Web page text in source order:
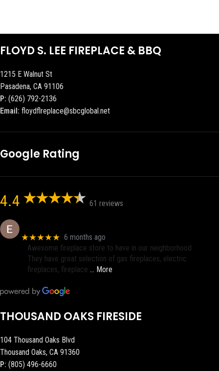
FLOYD S. LEE FIREPLACE & BBQ
1215 E Walnut St
Pasadena, CA 91106
P: (626) 792-2136
Email: floydflreplace@sbcglobal.net
Google Rating
4.4 61 reviews
★★★★★ 6 months ago
Awesome fireplace store to have in our neighborhood.
They have great selection of gas fireplaces, electric
fireplaces, fireplace … More
THOUSAND OAKS FIRESIDE
104 Thousand Oaks Blvd
Thousand Oaks, CA 91360
P: (805) 496-6660